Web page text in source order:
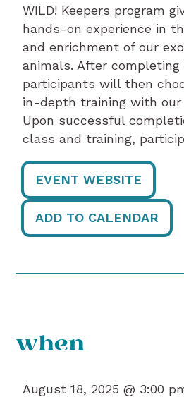
WILD! Keepers program
hands-on experience in
and enrichment of our
animals. After
participants will then
in-depth training with
Upon successful
class and training,
EVENT WEBSITE
ADD TO CALENDAR
when
August 18, 2025 @ 3:00